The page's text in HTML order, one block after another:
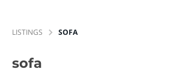
LISTINGS SOFA
sofa